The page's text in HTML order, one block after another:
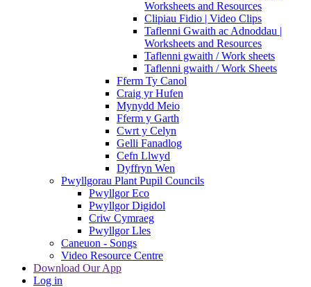
Worksheets and Resources
Clipiau Fidio | Video Clips
Taflenni Gwaith ac Adnoddau |
Worksheets and Resources
Taflenni gwaith / Work sheets
Taflenni gwaith / Work Sheets
Fferm Ty Canol
Craig yr Hufen
Mynydd Meio
Fferm y Garth
Cwrt y Celyn
Gelli Fanadlog
Cefn Llwyd
Dyffryn Wen
Pwyllgorau Plant Pupil Councils
Pwyllgor Eco
Pwyllgor Digidol
Criw Cymraeg
Pwyllgor Lles
Caneuon - Songs
Video Resource Centre
Download Our App
Log in